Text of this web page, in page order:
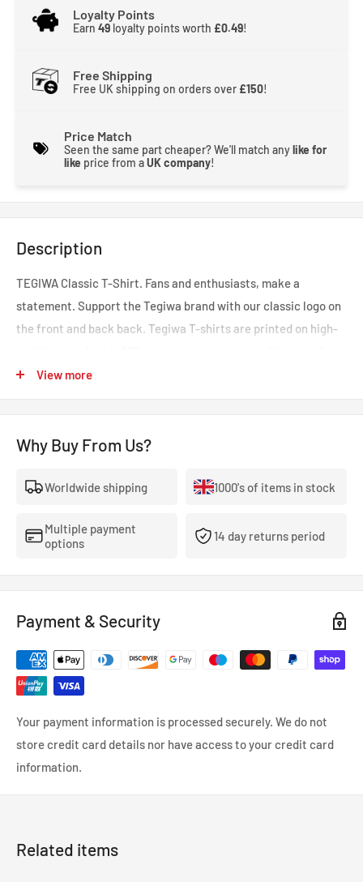
Loyalty Points
Earn 49 loyalty points worth £0.49!
Free Shipping
Free UK shipping on orders over £150!
Price Match
Seen the same part cheaper? We'll match anylike for
like price from aUK company!
Description
TEGIWA Classic T-Shirt. Fans and enthusiasts, make a
statement. Support the Tegiwa brand with our classic logo on
the front and back back. Tegiwa T-shirts are printed on high-
fit that'll resist fading and outlast shirts made of cheaper
if out of stock as these are made to order.
View more
Why Buy From Us?
Worldwide shipping 1000's of items in stock
Multiple payment
options
14 day returns period
Payment & Security
Your payment information is processed securely. We do not
store credit card details nor have access to your credit card
information.
Related items